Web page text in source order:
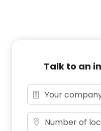
Talk to an
Number of